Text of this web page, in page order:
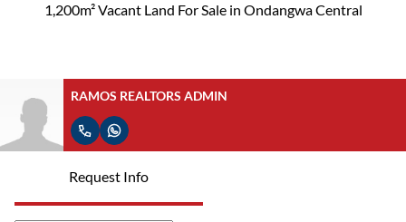
1,200m² Vacant Land For Sale in Ondangwa Central
RAMOS REALTORS ADMIN
Request Info